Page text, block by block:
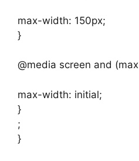
max-width: 150px;
}
@media screen and
max-width: initial;
}
;
}